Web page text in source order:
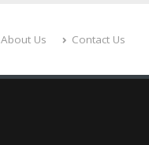
About Us Contact Us